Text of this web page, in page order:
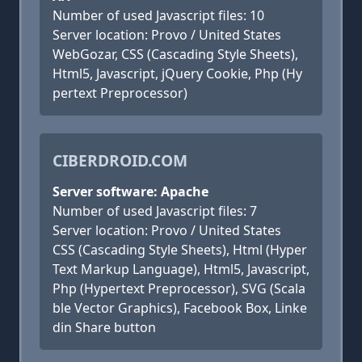
Number of used Javascript files: 10
Server location: Provo / United States
WebGozar, CSS (Cascading Style Sheets),
Html5, Javascript, jQuery Cookie, Php (Hy
pertext Preprocessor)
CIBERDROID.COM
Server software: Apache
Number of used Javascript files: 7
Server location: Provo / United States
CSS (Cascading Style Sheets), Html (Hyper
Text Markup Language), Html5, Javascript,
Php (Hypertext Preprocessor), SVG (Scala
ble Vector Graphics), Facebook Box, Linke
din Share button